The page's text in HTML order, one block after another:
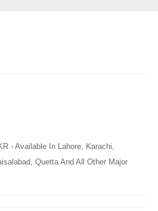
- Available In Lahore, Karachi,
Quetta And All Other Major